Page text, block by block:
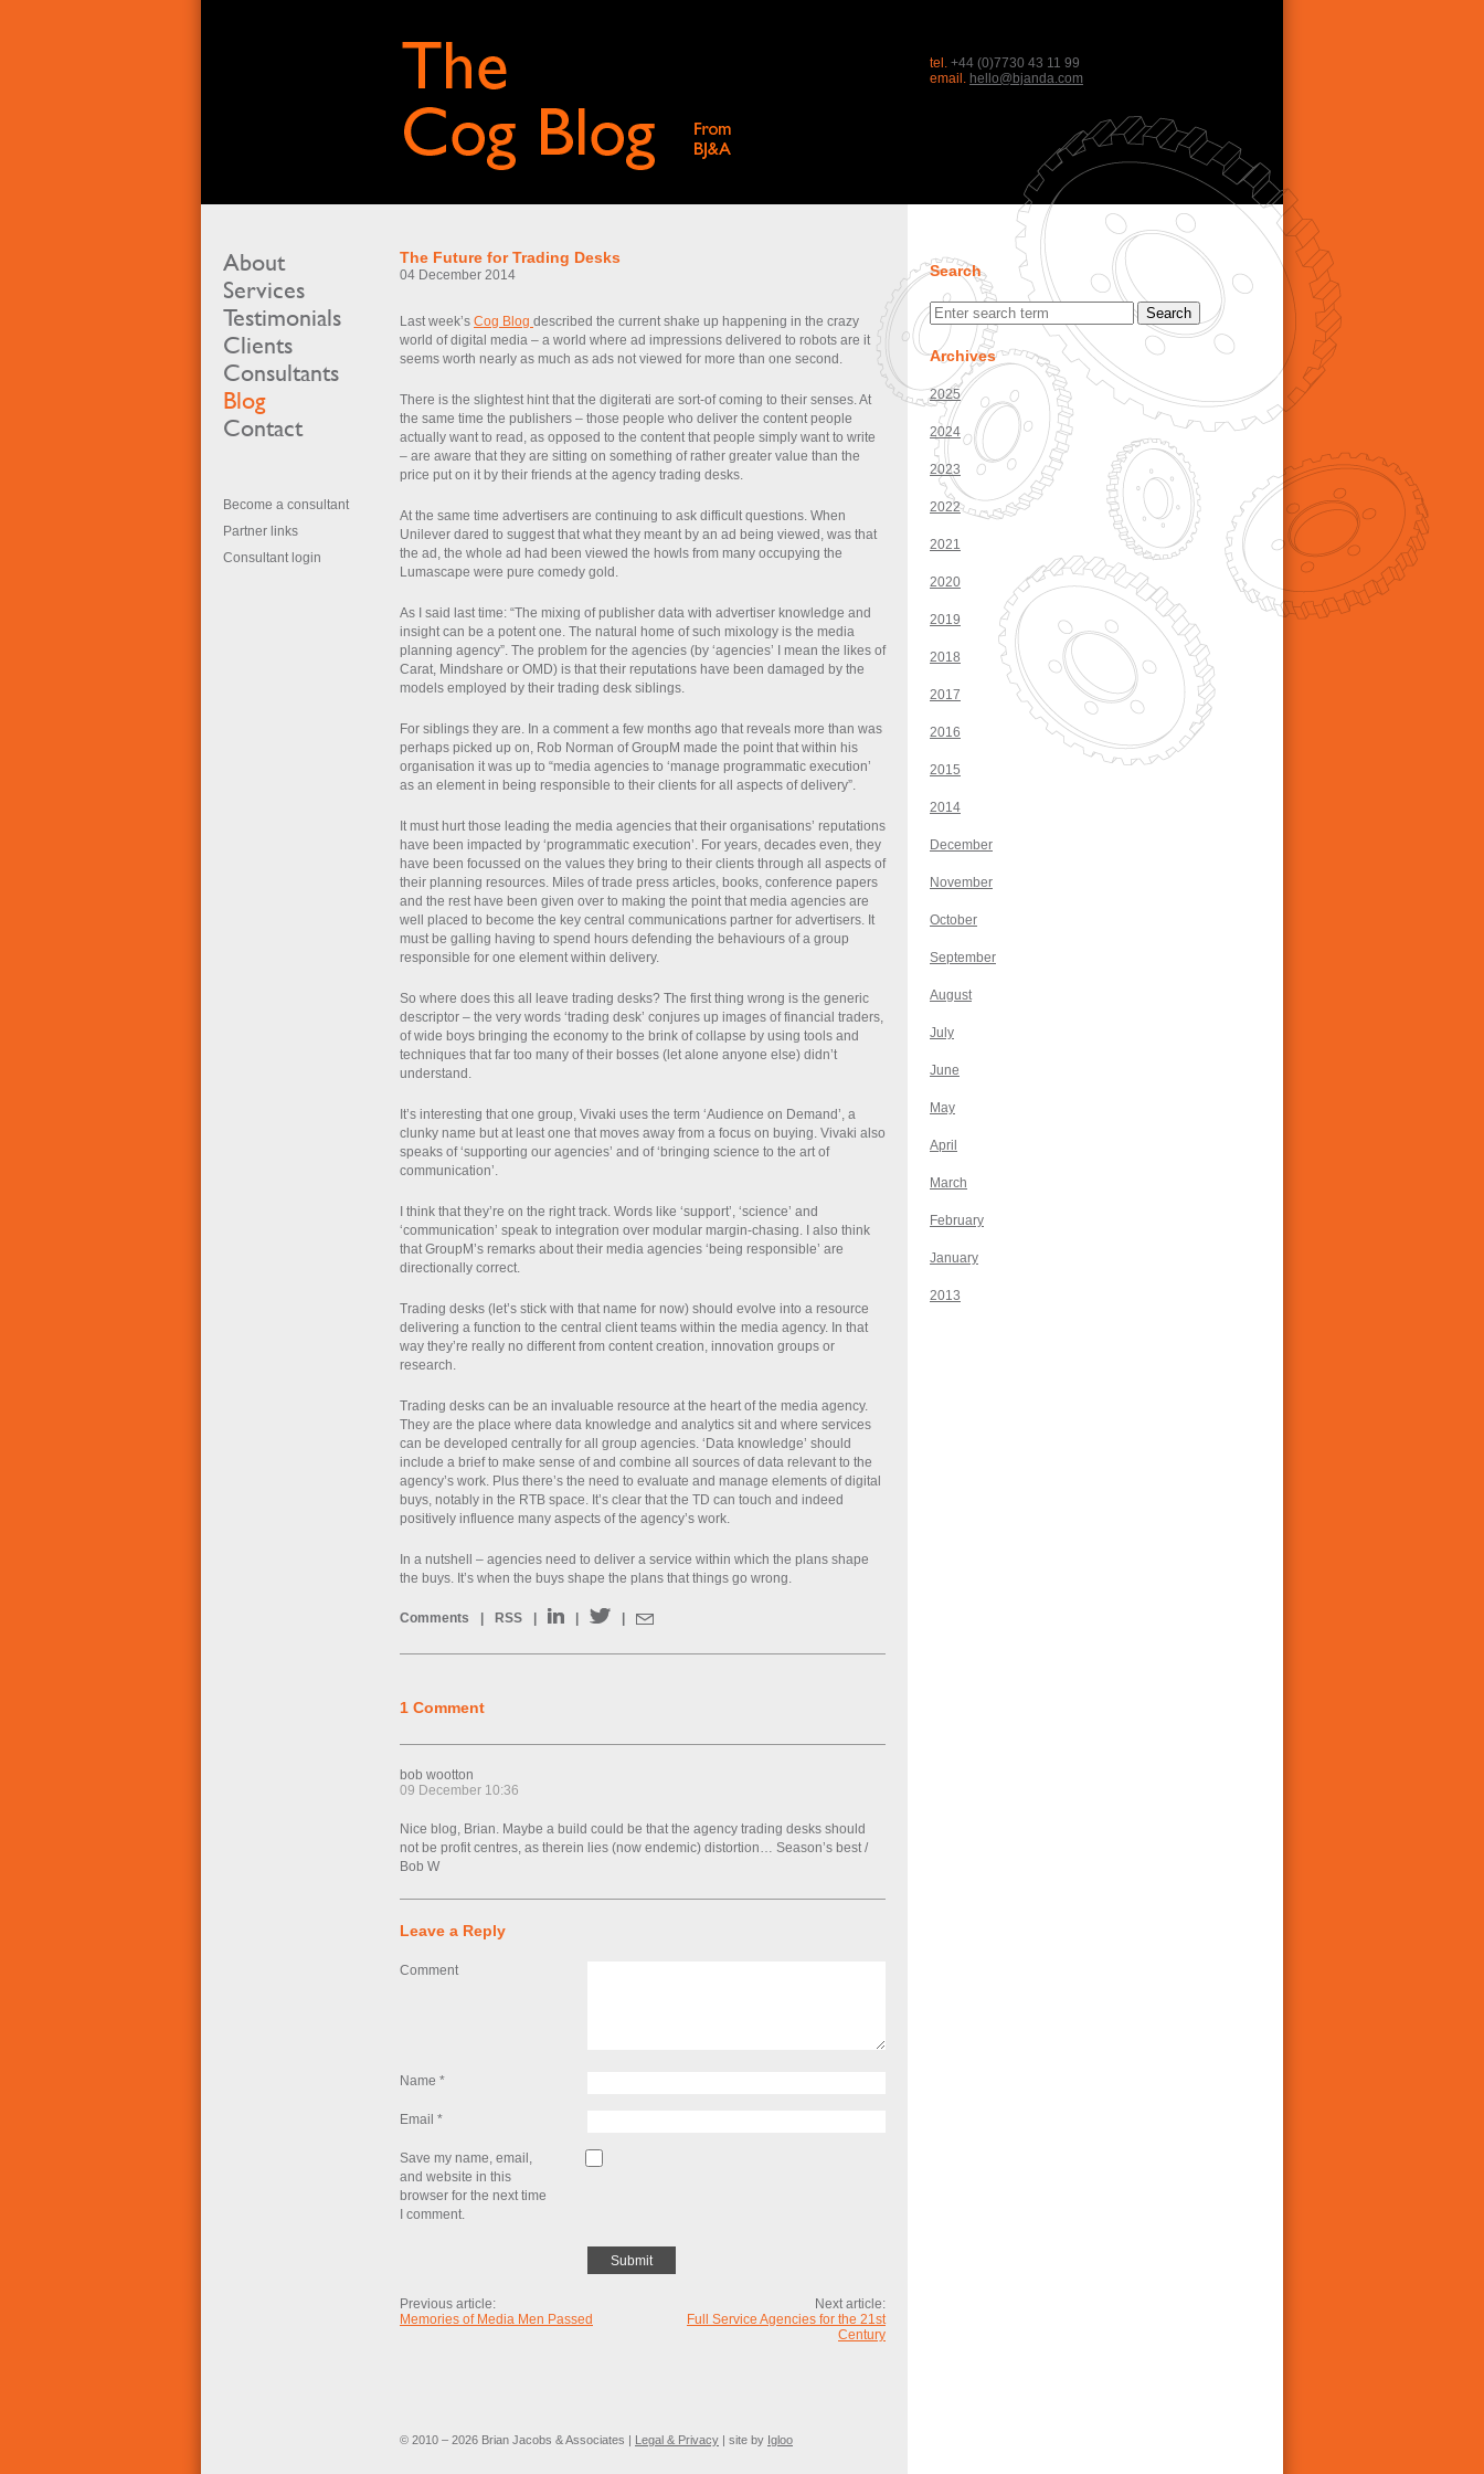
tel. +44 (0)7730 43 11 99
email. hello@bjanda.com
About
Services
Testimonials
Clients
Consultants
Blog
Contact
Become a consultant
Partner links
Consultant login
Search
Archives
2025
2024
2023
2022
2021
2020
2019
2018
2017
2016
2015
2014
December
November
October
September
August
July
June
May
April
March
February
January
2013
The Future for Trading Desks
04 December 2014
Last week’s Cog Blog described the current shake up happening in the crazy
world of digital media – a world where ad impressions delivered to robots are it
seems worth nearly as much as ads not viewed for more than one second.
There is the slightest hint that the digiterati are sort-of coming to their senses. At
the same time the publishers – those people who deliver the content people
actually want to read, as opposed to the content that people simply want to write
– are aware that they are sitting on something of rather greater value than the
price put on it by their friends at the agency trading desks.
At the same time advertisers are continuing to ask difficult questions. When
Unilever dared to suggest that what they meant by an ad being viewed, was that
the ad, the whole ad had been viewed the howls from many occupying the
Lumascape were pure comedy gold.
As I said last time: “The mixing of publisher data with advertiser knowledge and
insight can be a potent one. The natural home of such mixology is the media
planning agency”. The problem for the agencies (by ‘agencies’ I mean the likes of
Carat, Mindshare or OMD) is that their reputations have been damaged by the
models employed by their trading desk siblings.
For siblings they are. In a comment a few months ago that reveals more than was
perhaps picked up on, Rob Norman of GroupM made the point that within his
organisation it was up to “media agencies to ‘manage programmatic execution’
as an element in being responsible to their clients for all aspects of delivery”.
It must hurt those leading the media agencies that their organisations’ reputations
have been impacted by ‘programmatic execution’. For years, decades even, they
have been focussed on the values they bring to their clients through all aspects of
their planning resources. Miles of trade press articles, books, conference papers
and the rest have been given over to making the point that media agencies are
well placed to become the key central communications partner for advertisers. It
must be galling having to spend hours defending the behaviours of a group
responsible for one element within delivery.
So where does this all leave trading desks? The first thing wrong is the generic
descriptor – the very words ‘trading desk’ conjures up images of financial traders,
of wide boys bringing the economy to the brink of collapse by using tools and
techniques that far too many of their bosses (let alone anyone else) didn’t
understand.
It’s interesting that one group, Vivaki uses the term ‘Audience on Demand’, a
clunky name but at least one that moves away from a focus on buying. Vivaki also
speaks of ‘supporting our agencies’ and of ‘bringing science to the art of
communication’.
I think that they’re on the right track. Words like ‘support’, ‘science’ and
‘communication’ speak to integration over modular margin-chasing. I also think
that GroupM’s remarks about their media agencies ‘being responsible’ are
directionally correct.
Trading desks (let’s stick with that name for now) should evolve into a resource
delivering a function to the central client teams within the media agency. In that
way they’re really no different from content creation, innovation groups or
research.
Trading desks can be an invaluable resource at the heart of the media agency.
They are the place where data knowledge and analytics sit and where services
can be developed centrally for all group agencies. ‘Data knowledge’ should
include a brief to make sense of and combine all sources of data relevant to the
agency’s work. Plus there’s the need to evaluate and manage elements of digital
buys, notably in the RTB space. It’s clear that the TD can touch and indeed
positively influence many aspects of the agency’s work.
In a nutshell – agencies need to deliver a service within which the plans shape
the buys. It’s when the buys shape the plans that things go wrong.
Comments RSS
1 Comment
bob wootton
09 December 10:36
Nice blog, Brian. Maybe a build could be that the agency trading desks should
not be profit centres, as therein lies (now endemic) distortion… Season’s best /
Bob W
Leave a Reply
Comment
Name *
Email *
Save my name, email,
and website in this
browser for the next time
I comment.
Next article:
Full Service Agencies for the 21st
Century
Previous article:
Memories of Media Men Passed
© 2010 – 2026 Brian Jacobs & Associates | Legal & Privacy | site by Igloo